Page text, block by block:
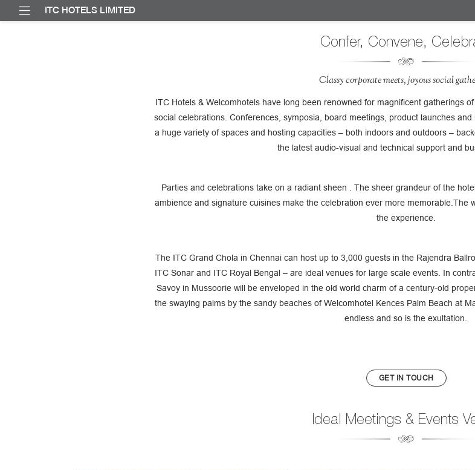
ITC HOTELS LIMITED
Confer, Convene,
Classy corporate meets, joyous social
ITC Hotels & Welcomhotels have long been renowned for magnificent gatherings
social celebrations. Conferences, symposia, board meetings, product launches
a huge variety of spaces and hosting capacities – both indoors and outdoors –
the latest audio-visual and technical support and
Parties and celebrations take on a radiant sheen . The sheer grandeur of the
ambience and signature cuisines make the celebration ever more memorable.The
the experience.
The ITC Grand Chola in Chennai can host up to 3,000 guests in the Rajendra
ITC Sonar and ITC Royal Bengal – are ideal venues for large scale events. In
Savoy in Mussoorie will be enveloped in the old world charm of a century-old
the swaying palms by the sandy beaches of Welcomhotel Kences Palm Beach at
endless and so is the exultation.
GET IN TOUCH
Ideal Meetings & Events